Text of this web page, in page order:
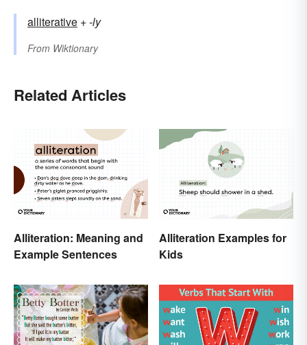
alliterative +‎-ly
From Wiktionary
Related Articles
Alliteration: Meaning and
Example Sentences
Alliteration Examples for
Kids